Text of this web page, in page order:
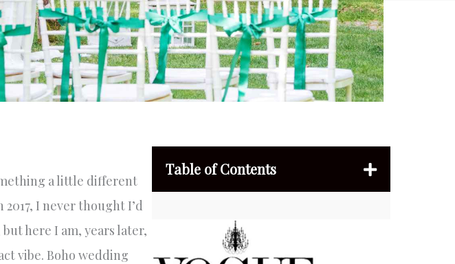
a little different
2017, I never thought I’d
here I am, years later,
vibe. Boho wedding
Table of Contents